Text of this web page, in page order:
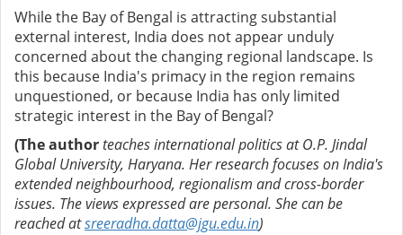
While the Bay of Bengal is attracting substantial
external interest, India does not appear unduly
concerned about the changing regional landscape. Is
this because India's primacy in the region remains
unquestioned, or because India has only limited
strategic interest in the Bay of Bengal?
(The authorteaches international politics at O.P. Jindal
Global University, Haryana. Her research focuses on India's
extended neighbourhood, regionalism and cross-border
issues. The views expressed are personal. She can be
reached atsreeradha.datta@jgu.edu.in)